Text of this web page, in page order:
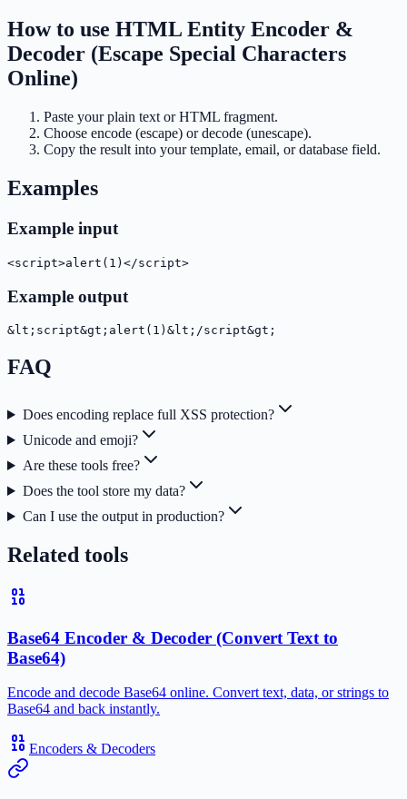
How to use HTML Entity Encoder &
Decoder (Escape Special Characters
Online)
Paste your plain text or HTML fragment.
Choose encode (escape) or decode (unescape).
Copy the result into your template, email, or database field.
Examples
Example input
<script>alert(1)</script>
Example output
&lt;script&gt;alert(1)&lt;/script&gt;
FAQ
Does encoding replace full XSS protection?
Unicode and emoji?
Are these tools free?
Does the tool store my data?
Can I use the output in production?
Related tools
Base64 Encoder & Decoder (Convert Text to
Base64)
Encode and decode Base64 online. Convert text, data, or strings to
Base64 and back instantly.
Encoders & Decoders